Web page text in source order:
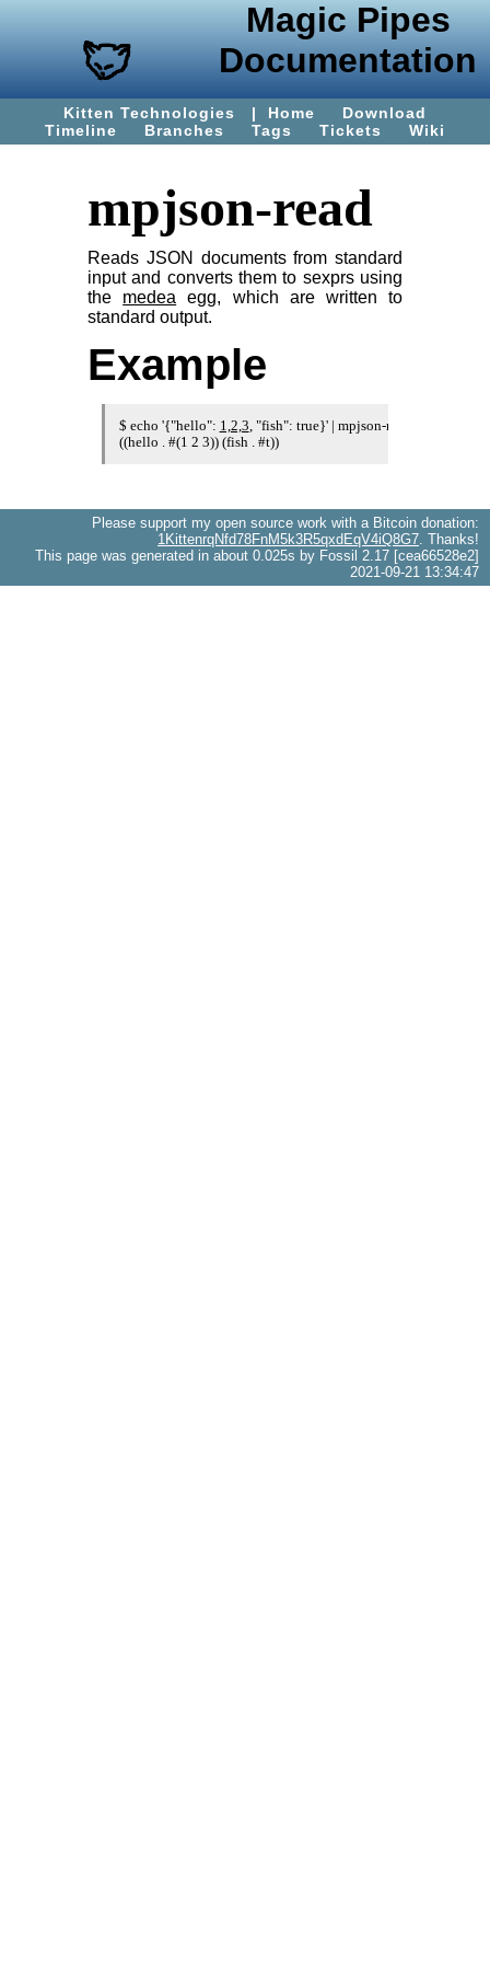
Magic Pipes
Documentation
Kitten Technologies | Home
Download
Timeline
Branches Tags Tickets Wiki
mpjson-read
Reads JSON documents from standard
input and converts them to sexprs using
the medea egg, which are written to
standard output.
Example
$ echo '{"hello": 1,2,3 , "fish": true}' | mpjson-read
((hello . #(1 2 3)) (fish . #t))
Please support my open source work with a Bitcoin donation:
1KittenrqNfd78FnM5k3R5qxdEqV4iQ8G7. Thanks!
This page was generated in about 0.025s by Fossil 2.17 [cea66528e2]
2021-09-21 13:34:47